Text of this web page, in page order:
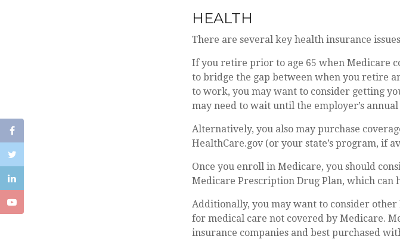
HEALTH
There are several key health insurance
If you retire prior to age 65 when Medicare
to bridge the gap between when you retire
to work, you may want to consider getting
may need to wait until the employer’s
Alternatively, you also may purchase
HealthCare.gov (or your state’s program, if
Once you enroll in Medicare, you should
Medicare Prescription Drug Plan, which can
Additionally, you may want to consider
for medical care not covered by Medicare.
insurance companies and best purchased